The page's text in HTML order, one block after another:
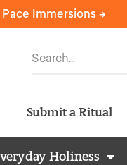
Immersions ->
Submit a Ritual
Holiness